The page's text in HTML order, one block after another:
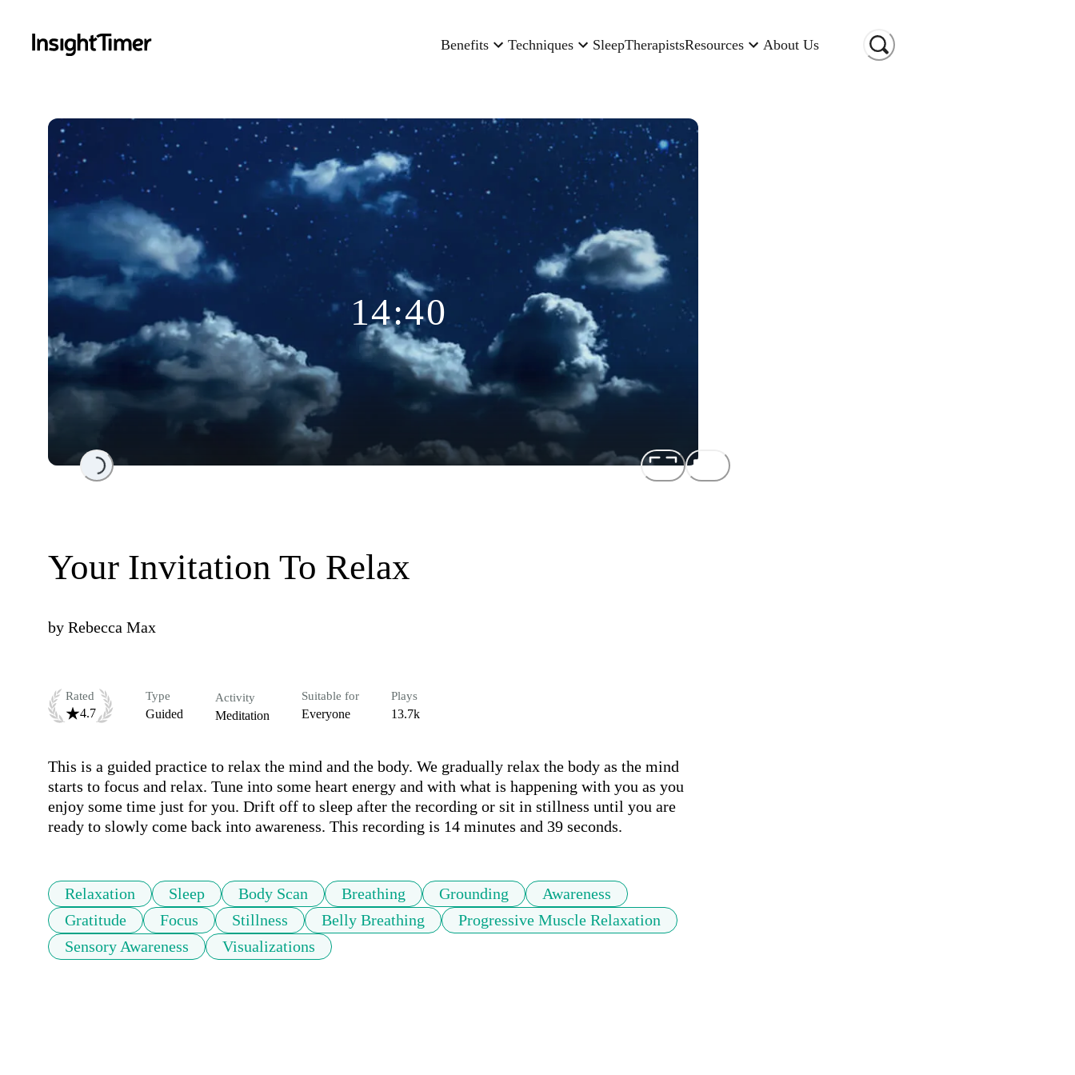
Benefits Techniques SleepTherapistsResources About Us
Loading...
14:40
Your Invitation To Relax
by Rebecca Max
Rated
4.7
Type
Guided
Activity
Meditation
Suitable for
Everyone
Plays
13.7k
This is a guided practice to relax the mind and the body. We gradually relax the body as the mind
starts to focus and relax. Tune into some heart energy and with what is happening with you as you
enjoy some time just for you. Drift off to sleep after the recording or sit in stillness until you are
ready to slowly come back into awareness. This recording is 14 minutes and 39 seconds.
Relaxation Sleep Body Scan Breathing Grounding
Awareness
Gratitude
Focus Stillness Belly Breathing
Progressive Muscle Relaxation
Sensory Awareness
Visualizations